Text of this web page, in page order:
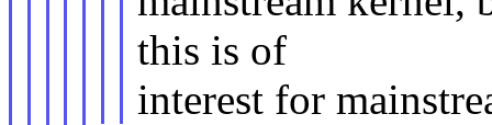
this is of
interest for